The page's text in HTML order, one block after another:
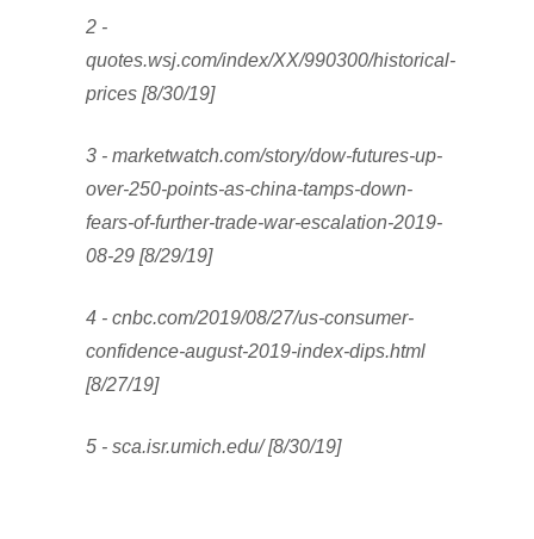
2 -
quotes.wsj.com/index/XX/990300/historical-
prices [8/30/19]
3 - marketwatch.com/story/dow-futures-up-
over-250-points-as-china-tamps-down-
fears-of-further-trade-war-escalation-2019-
08-29 [8/29/19]
4 - cnbc.com/2019/08/27/us-consumer-
confidence-august-2019-index-dips.html
[8/27/19]
5 - sca.isr.umich.edu/ [8/30/19]